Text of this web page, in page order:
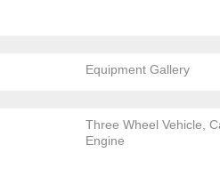
Equipment Gallery
Three Wheel Vehicle,
Engine